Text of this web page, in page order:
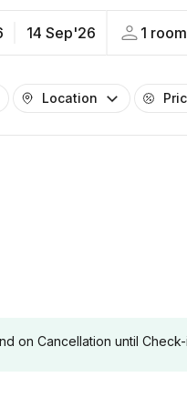
14 Sep'26 1
Location
on Cancellation until Check-